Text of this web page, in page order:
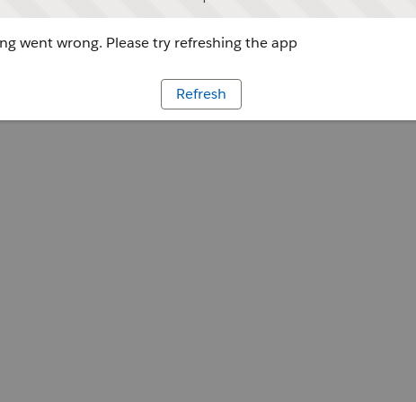
went wrong. Please try refreshing the app
Refresh